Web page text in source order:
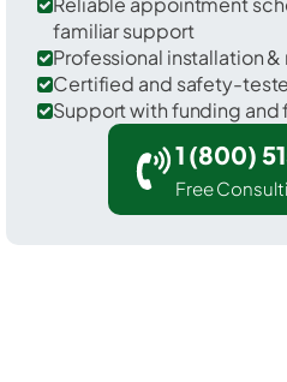
familiar support
Professional installation &
Certified and safety-
Support with funding
1 (800)
Free